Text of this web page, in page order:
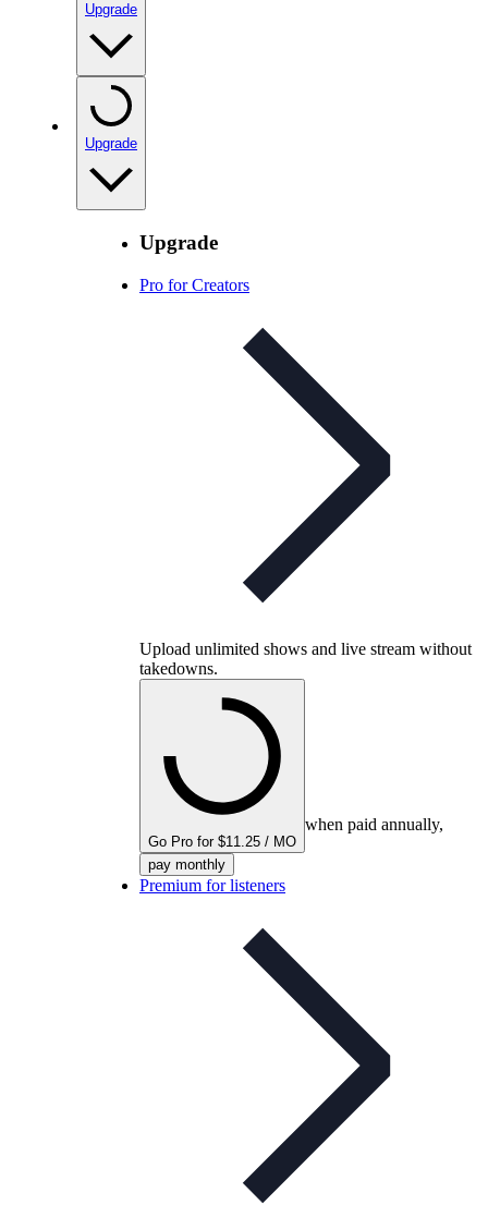
Upgrade
Upgrade
Upgrade
Pro for Creators
Upload unlimited shows and live stream without
takedowns.
Go Pro for $11.25 / MO
when paid annually,
pay monthly
Premium for listeners